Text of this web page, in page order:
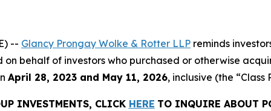
-- Glancy Prongay Wolke & Rotter LLP reminds
behalf of investors who purchased or otherwise
April 28, 2023 and May 11, 2026, inclusive (the “Class
INVESTMENTS, CLICK HERE TO INQUIRE ABOUT